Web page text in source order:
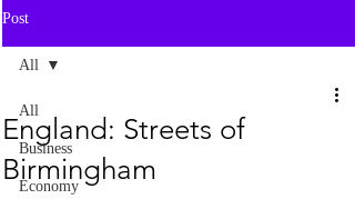
Post
All
Business
Economy
All
England: Streets of
Birmingham